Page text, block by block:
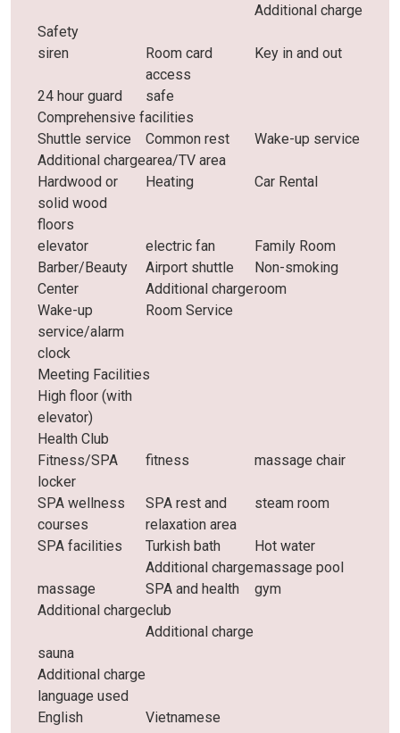
Additional charge
Safety
siren
Room card
access
Key in and out
24 hour guard
safe
Comprehensive facilities
Shuttle service
Additional charge
Common rest
area/TV area
Wake-up service
Hardwood or
solid wood
floors
Heating Car Rental
elevator electric fan
Family Room
Barber/Beauty
Center
Airport shuttle
Additional charge
Non-smoking
room
Wake-up
service/alarm
clock
Room Service
Meeting Facilities
High floor (with
elevator)
Health Club
Fitness/SPA
locker
fitness massage chair
SPA wellness
courses
SPA rest and
relaxation area
steam room
SPA facilities
Turkish bath
Additional charge
Hot water
massage pool
massage
Additional charge
SPA and health
club
Additional charge
gym
sauna
Additional charge
language used
English
Vietnamese